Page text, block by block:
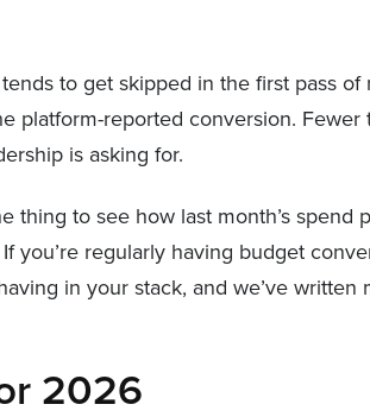
to get skipped in the first pass
platform-reported conversion.
is asking for.
thing to see how last month’s
you’re regularly having budget
in your stack, and we’ve written
2026